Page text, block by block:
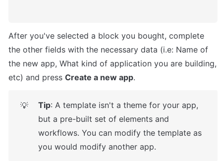
After you've selected a block you bought, complete
the other fields with the necessary data (i.e: Name of
the new app, What kind of application you are building,
etc) and press Create a new app.
💡 Tip: A template isn't a theme for your app,
but a pre-built set of elements and
workflows. You can modify the template as
you would modify another app.